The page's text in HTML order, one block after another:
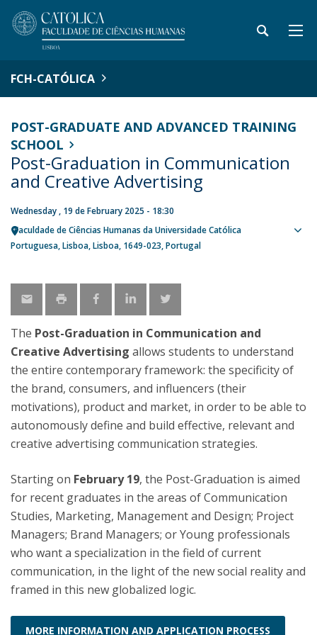
FCH-CATÓLICA
POST-GRADUATE AND ADVANCED TRAINING
SCHOOL
Post-Graduation in Communication
and Creative Advertising
Wednesday , 19 de February 2025 - 18:30
Faculdade de Ciências Humanas da Universidade Católica
Portuguesa Lisboa Lisboa 1649-023 Portugal
The Post-Graduation in Communication and
Creative Advertising allows students to understand
the entire contemporary framework: the specificity of
the brand, consumers, and influencers (their
motivations), product and market, in order to be able to
autonomously define and build effective, relevant and
creative advertising communication strategies.
Starting on February 19, the Post-Graduation is aimed
for recent graduates in the areas of Communication
Studies, Marketing, Management and Design; Project
Managers; Brand Managers; or Young professionals
who want a specialization in the field of current
communication, in the light of the new social reality and
framed in this new globalized logic.
MORE INFORMATION AND APPLICATION PROCESS